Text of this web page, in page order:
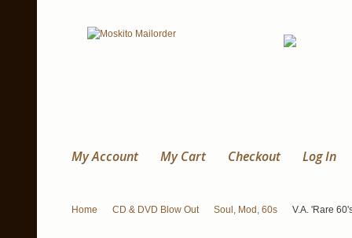
My Account My Cart Checkout Log In
Home CD & DVD Blow Out Soul, Mod, 60s V.A. 'Rare